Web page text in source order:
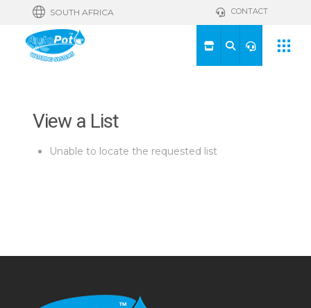
SOUTH AFRICA CONTACT
View a List
Unable to locate the requested list